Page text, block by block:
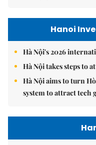
Hanoi
Hà Nội's 2026
Hà Nội takes steps to
Hà Nội aims to turn
system to attract tech